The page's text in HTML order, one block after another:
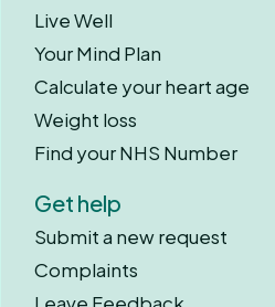
Live Well
Your Mind Plan
Calculate your heart age
Weight loss
Find your NHS Number
Get help
Submit a new request
Complaints